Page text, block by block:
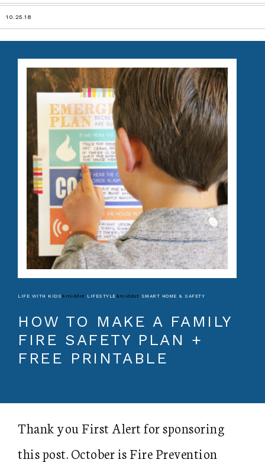
10.25.18
LIFE WITH KIDS &middot LIFESTYLE &middot SMART HOME & SAFETY
HOW TO MAKE A FAMILY
FIRE SAFETY PLAN +
FREE PRINTABLE
Thank you First Alert for sponsoring
this post. October is Fire Prevention